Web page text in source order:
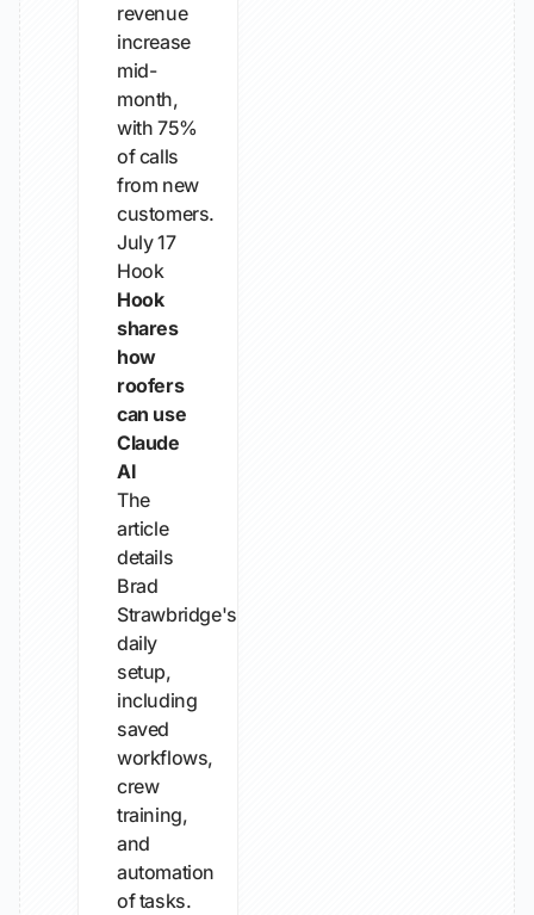
revenue
increase
mid-
month,
with 75%
of calls
from new
customers.
July 17
Hook
Hook
shares
how
roofers
can use
Claude
AI
The
article
details
Brad
Strawbridge's
daily
setup,
including
saved
workflows,
crew
training,
and
automation
of tasks.